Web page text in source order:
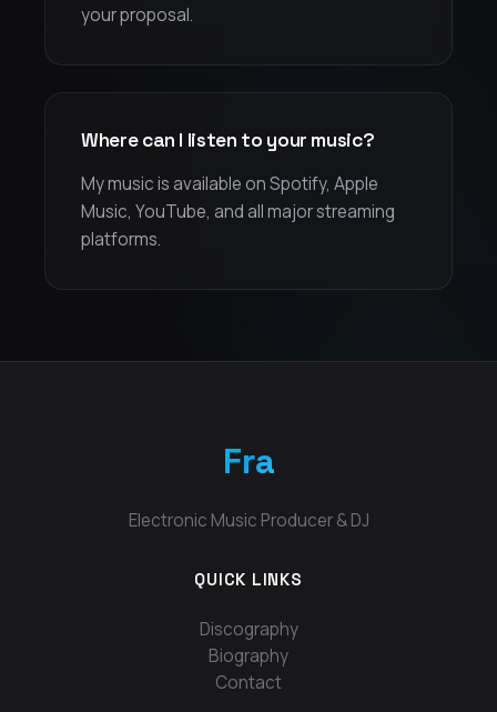
your proposal.
Where can I listen to your music?
My music is available on Spotify, Apple
Music, YouTube, and all major streaming
platforms.
Fra
Electronic Music Producer & DJ
QUICK LINKS
Discography
Biography
Contact